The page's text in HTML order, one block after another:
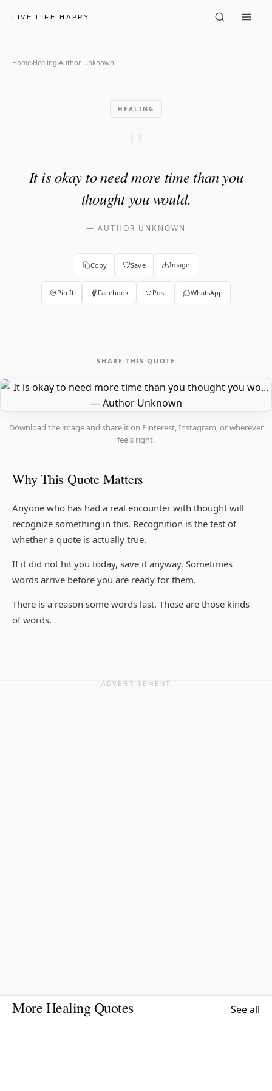
LIVE LIFE HAPPY
Author Unknown: "It is
Home›Healing›Author Unknown
HEALING
It is okay to need more time than you
thought you would.
—AUTHOR UNKNOWN
Copy Save Image
Pin It Facebook Post WhatsApp
SHARE THIS QUOTE
Download the image and share it on Pinterest, Instagram, or wherever
feels right.
Why This Quote Matters
Anyone who has had a real encounter with thought will
recognize something in this. Recognition is the test of
whether a quote is actually true.
If it did not hit you today, save it anyway. Sometimes
words arrive before you are ready for them.
There is a reason some words last. These are those kinds
of words.
ADVERTISEMENT
More Healing Quotes See all